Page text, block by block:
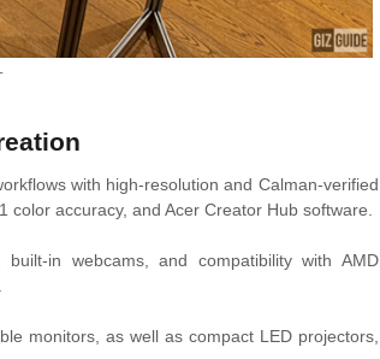
with high-resolution and Calman-verified
accuracy, and Acer Creator Hub software.
in webcams, and compatibility with AMD
monitors, as well as compact LED projectors,